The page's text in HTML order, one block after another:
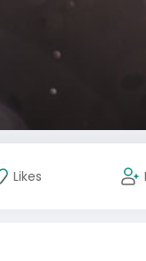
Likes